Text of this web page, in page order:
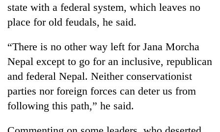
TRENDING
get
creative:
Modified
bicycles
used
transport
sal
state with a federal system, which leaves no
place for old feudals, he said.
“There is no other way left for Jana Morcha
Nepal except to go for an inclusive, republican
and federal Nepal. Neither conservationist
parties nor foreign forces can deter us from
following this path,” he said.